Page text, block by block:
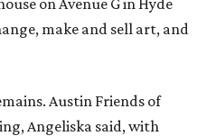
make and sell art, and
Austin Friends of
Angeliska said, with